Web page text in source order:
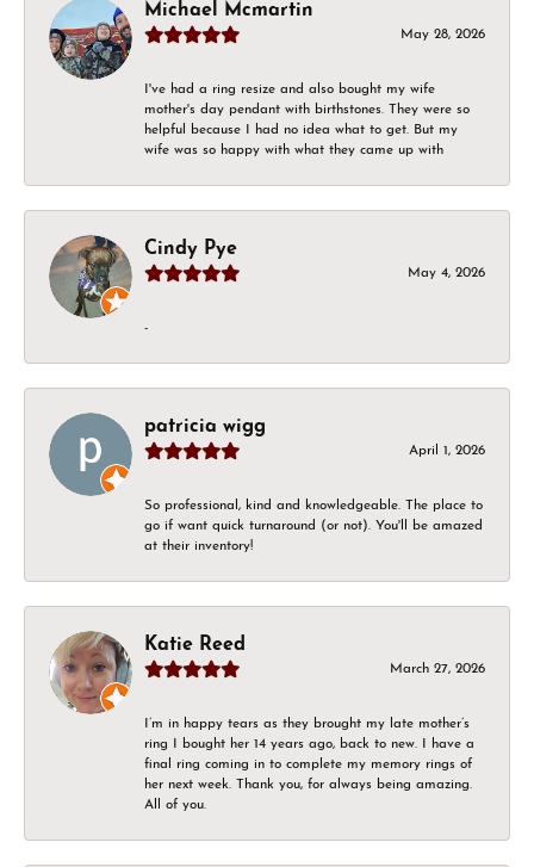
Michael Mcmartin
May 28, 2026
I've had a ring resize and also bought my wife
mother's day pendant with birthstones. They were so
helpful because I had no idea what to get. But my
wife was so happy with what they came up with
Cindy Pye
May 4, 2026
-
patricia wigg
April 1, 2026
So professional, kind and knowledgeable. The place to
go if want quick turnaround (or not). You'll be amazed
at their inventory!
Katie Reed
March 27, 2026
I’m in happy tears as they brought my late mother’s
ring I bought her 14 years ago, back to new. I have a
final ring coming in to complete my memory rings of
her next week. Thank you, for always being amazing.
All of you.